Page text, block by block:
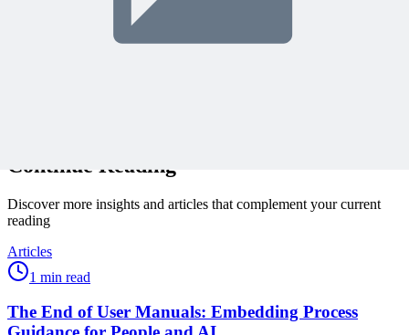
Join 10,000+ project managers learning with MPUG
Continue Reading
Discover more insights and articles that complement your current
reading
Articles
1 min read
The End of User Manuals: Embedding Process